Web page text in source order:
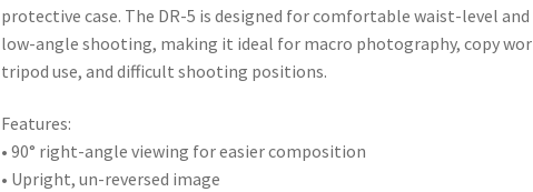
protective case. The DR-5 is designed for comfortable waist-level and
low-angle shooting, making it ideal for macro photography, copy
tripod use, and difficult shooting positions.
Features:
• 90° right-angle viewing for easier composition
• Upright, un-reversed image